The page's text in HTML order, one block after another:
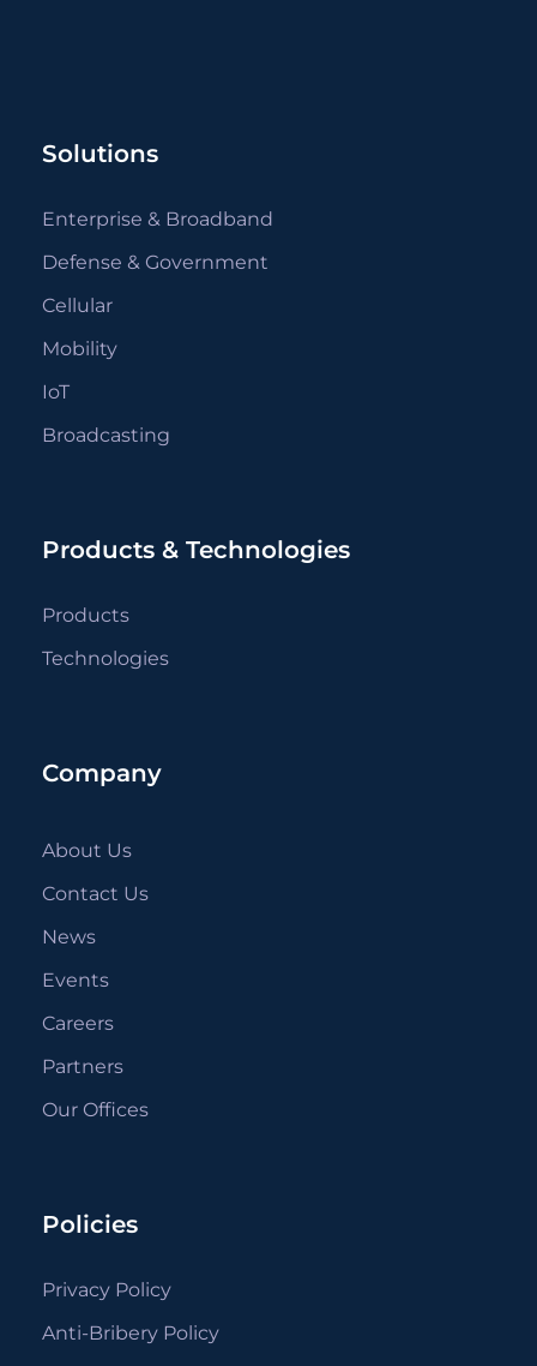
Solutions
Enterprise & Broadband
Defense & Government
Cellular
Mobility
IoT
Broadcasting
Products & Technologies
Products
Technologies
Company
About Us
Contact Us
News
Events
Careers
Partners
Our Offices
Policies
Privacy Policy
Anti-Bribery Policy